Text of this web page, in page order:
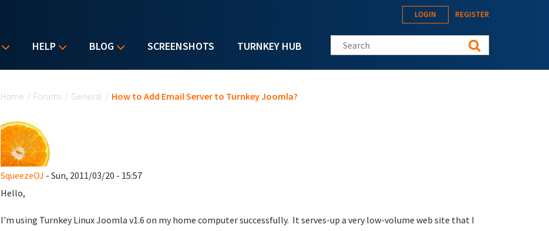
HELP BLOG SCREENSHOTS TURNKEY HUB
LOGIN REGISTER
Search this site
Home / Forums / General / How to Add Email Server to Turnkey Joomla?
SqueezeOJ - Sun, 2011/03/20 - 15:57
Hello,
I'm using Turnkey Linux Joomla v1.6 on my home computer successfully. It serves-up a very low-volume web site that I